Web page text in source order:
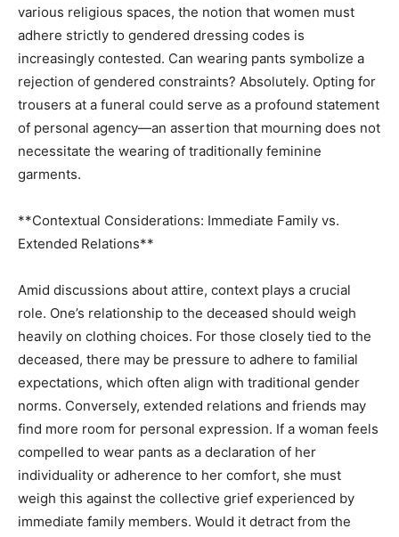
various religious spaces, the notion that women must
adhere strictly to gendered dressing codes is
increasingly contested. Can wearing pants symbolize a
rejection of gendered constraints? Absolutely. Opting for
trousers at a funeral could serve as a profound statement
of personal agency—an assertion that mourning does not
necessitate the wearing of traditionally feminine
garments.
**Contextual Considerations: Immediate Family vs.
Extended Relations**
Amid discussions about attire, context plays a crucial
role. One’s relationship to the deceased should weigh
heavily on clothing choices. For those closely tied to the
deceased, there may be pressure to adhere to familial
expectations, which often align with traditional gender
norms. Conversely, extended relations and friends may
find more room for personal expression. If a woman feels
compelled to wear pants as a declaration of her
individuality or adherence to her comfort, she must
weigh this against the collective grief experienced by
immediate family members. Would it detract from the